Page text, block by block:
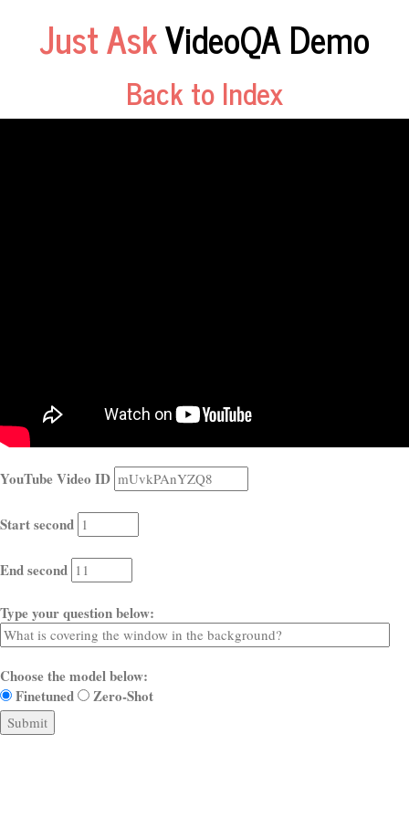
Just AskVideoQA Demo
Back to Index
YouTube Video ID
Start second
End second
Type your question below:
Choose the model below:
Finetuned
Zero-Shot